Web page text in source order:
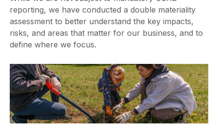
reporting, we have conducted a double materiality
assessment to better understand the key impacts,
risks, and areas that matter for our business, and to
define where we focus.